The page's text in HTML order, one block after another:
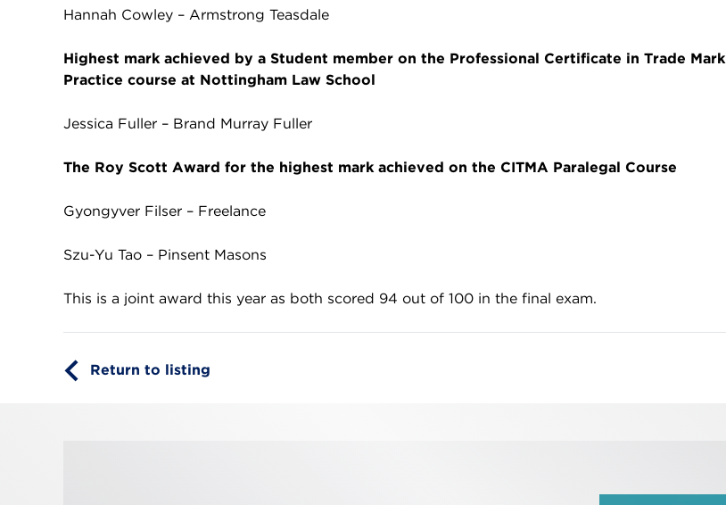
Hannah Cowley – Armstrong Teasdale
Highest mark achieved by a Student member on the Professional Certificate in Trade Mark
Practice course at Nottingham Law School
Jessica Fuller – Brand Murray Fuller
The Roy Scott Award for the highest mark achieved on the CITMA Paralegal Course
Gyongyver Filser – Freelance
Szu-Yu Tao – Pinsent Masons
This is a joint award this year as both scored 94 out of 100 in the final exam.
Return to listing